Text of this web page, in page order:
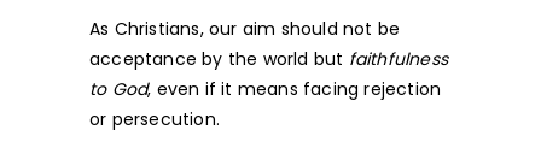
As Christians, our aim should not be
acceptance by the world but faithfulness
to God, even if it means facing rejection
or persecution.